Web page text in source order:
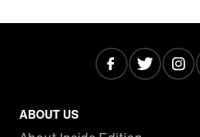
ABOUT US